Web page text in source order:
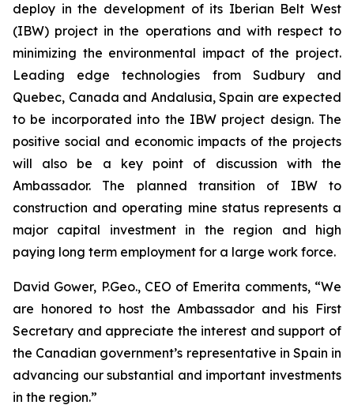
deploy in the development of its Iberian Belt West
(IBW) project in the operations and with respect to
minimizing the environmental impact of the project.
Leading edge technologies from Sudbury and
Quebec, Canada and Andalusia, Spain are expected
to be incorporated into the IBW project design. The
positive social and economic impacts of the projects
will also be a key point of discussion with the
Ambassador. The planned transition of IBW to
construction and operating mine status represents a
major capital investment in the region and high
paying long term employment for a large work force.
David Gower, P.Geo., CEO of Emerita comments, “We
are honored to host the Ambassador and his First
Secretary and appreciate the interest and support of
the Canadian government’s representative in Spain in
advancing our substantial and important investments
in the region.”